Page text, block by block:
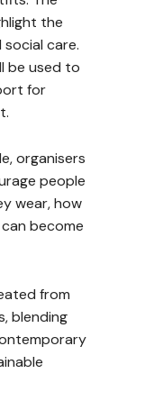
the
care.
be used to
for
organisers
people
wear, how
become
from
blending